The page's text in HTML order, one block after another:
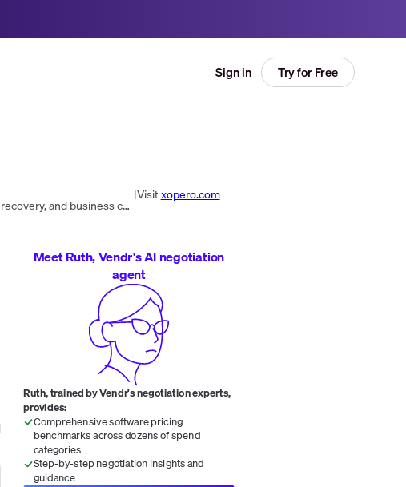
Sign in Try for Free
Xopero Software provides top-tier enterprise backup and recovery solutions for data protection, disaster recovery, and business continuity across various sectors.
|Visitxopero.com
Meet Ruth, Vendr's AI negotiation
agent
Ruth, trained by Vendr's negotiation experts,
provides:
Comprehensive software pricing
benchmarks across dozens of spend
categories
Step-by-step negotiation insights and
guidance